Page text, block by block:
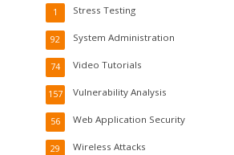
Stress Testing
1
System Administration
92
Video Tutorials
74
Vulnerability Analysis
157
Web Application Security
56
Wireless Attacks
29